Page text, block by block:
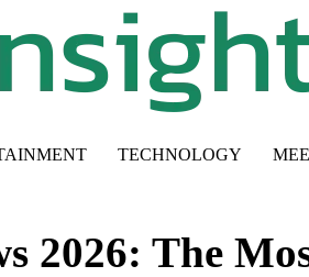
TECHNOLOGY
2026: The